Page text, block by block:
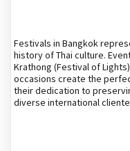
Festivals in Bangkok
history of Thai culture.
Krathong (Festival of
occasions create the
their dedication to
diverse international